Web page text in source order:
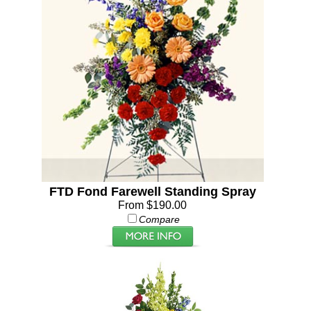
FTD Fond Farewell Standing Spray
From $190.00
Compare